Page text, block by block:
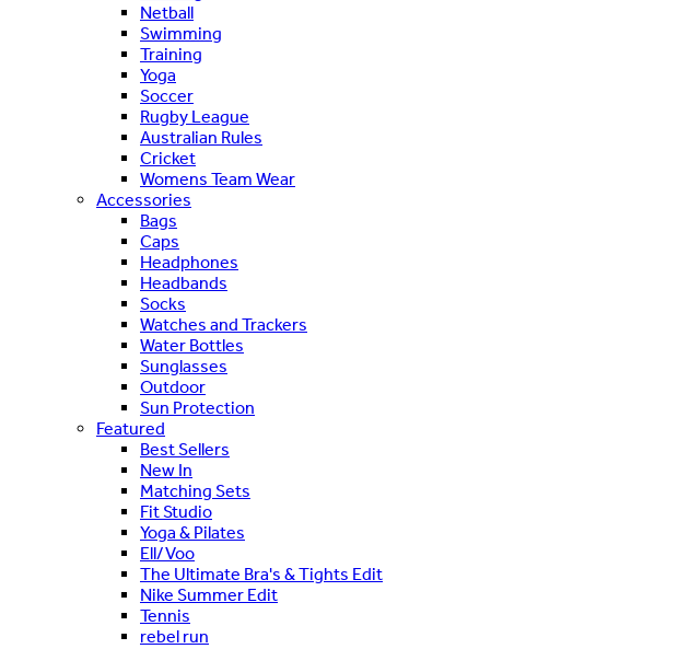
Netball
Swimming
Training
Yoga
Soccer
Rugby League
Australian Rules
Cricket
Womens Team Wear
Accessories
Bags
Caps
Headphones
Headbands
Socks
Watches and Trackers
Water Bottles
Sunglasses
Outdoor
Sun Protection
Featured
Best Sellers
New In
Matching Sets
Fit Studio
Yoga & Pilates
Ell/Voo
The Ultimate Bra's & Tights Edit
Nike Summer Edit
Tennis
rebel run